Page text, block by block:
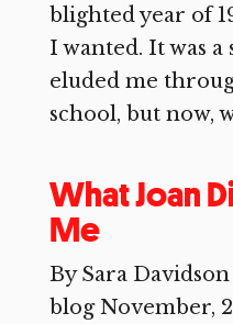
blighted year of
I wanted. It was
eluded me
school, but now,
What Joan
Me
By Sara Davidson
blog November,